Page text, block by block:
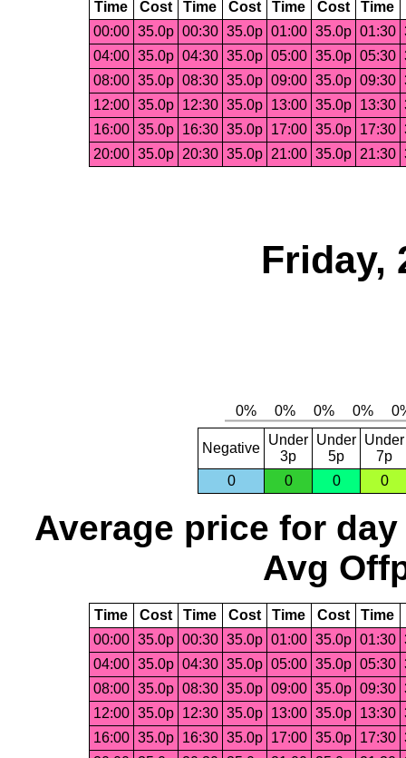
Time Cost Time Cost Time Cost Time
00:00 35.0p 00:30 35.0p 01:00 35.0p 01:30
04:00 35.0p 04:30 35.0p 05:00 35.0p 05:30
08:00 35.0p 08:30 35.0p 09:00 35.0p 09:30
12:00 35.0p 12:30 35.0p 13:00 35.0p 13:30
16:00 35.0p 16:30 35.0p 17:00 35.0p 17:30
20:00 35.0p 20:30 35.0p 21:00 35.0p 21:30
Friday,
Negative
Under
3p
Under
5p
Under
7p
0
0 0 0
Average price for day
Avg
Time Cost Time Cost Time Cost Time
00:00 35.0p 00:30 35.0p 01:00 35.0p 01:30
04:00 35.0p 04:30 35.0p 05:00 35.0p 05:30
08:00 35.0p 08:30 35.0p 09:00 35.0p 09:30
12:00 35.0p 12:30 35.0p 13:00 35.0p 13:30
16:00 35.0p 16:30 35.0p 17:00 35.0p 17:30